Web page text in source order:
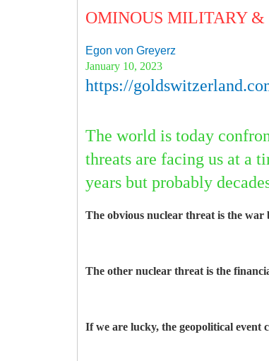
OMINOUS MILITARY &
Egon von Greyerz
January 10, 2023
https://
The world is today
threats are facing us at a
years but probably
The obvious nuclear threat is the
The other nuclear threat is the
If we are lucky, the geopolitical event